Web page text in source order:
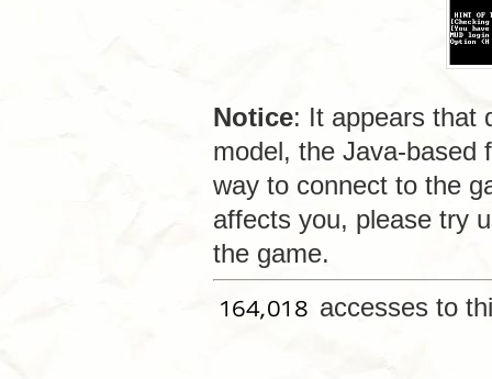
Notice: It appears that
model, the Java-based
way to connect to the
affects you, please try
the game.
accesses to